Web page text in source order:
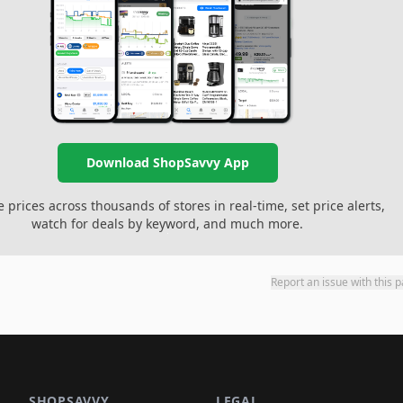
Download ShopSavvy App
prices across thousands of stores in real-time, set price alerts,
watch for deals by keyword, and much more.
Report an issue with this